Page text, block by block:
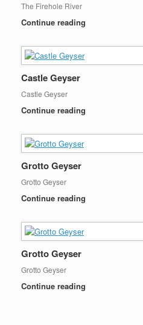
The Firehole River
Continue reading
Castle Geyser
Castle Geyser
Continue reading
Grotto Geyser
Grotto Geyser
Continue reading
Grotto Geyser
Grotto Geyser
Continue reading